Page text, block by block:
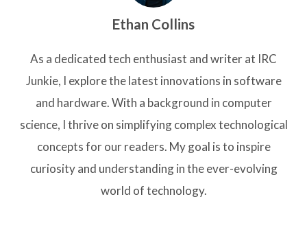
Ethan Collins
As a dedicated tech enthusiast and writer at IRC
Junkie, I explore the latest innovations in software
and hardware. With a background in computer
science, I thrive on simplifying complex technological
concepts for our readers. My goal is to inspire
curiosity and understanding in the ever-evolving
world of technology.